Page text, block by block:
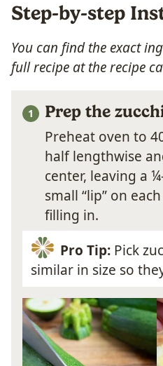
Step-by-step
You can find the exact
full recipe at the recipe
Prep the
Preheat oven to
half lengthwise
center, leaving a
small “lip” on
filling in.
Pro Tip:Pick
similar in size so